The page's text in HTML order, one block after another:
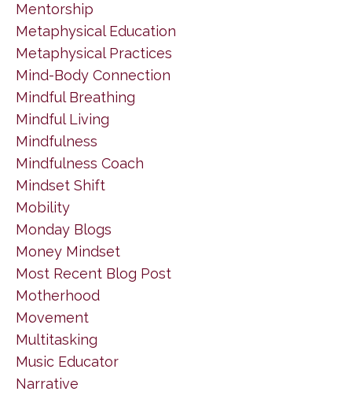
Mentorship
Metaphysical Education
Metaphysical Practices
Mind-Body Connection
Mindful Breathing
Mindful Living
Mindfulness
Mindfulness Coach
Mindset Shift
Mobility
Monday Blogs
Money Mindset
Most Recent Blog Post
Motherhood
Movement
Multitasking
Music Educator
Narrative